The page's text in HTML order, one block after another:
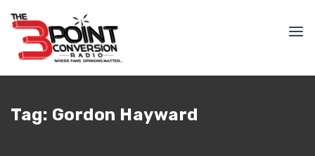
Tag: Gordon Hayward